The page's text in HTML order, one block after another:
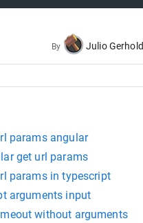
By Julio Gerhold
line
params angular
get url params
params in typescript
arguments input
without arguments